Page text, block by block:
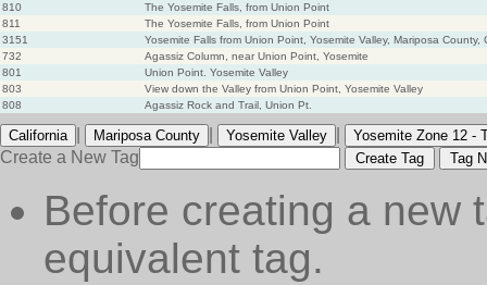
810
The Yosemite Falls, from Union Point
811
The Yosemite Falls, from Union Point
3151
Yosemite Falls from Union Point, Yosemite Valley, Mariposa County,
732
Agassiz Column, near Union Point, Yosemite
801
Union Point. Yosemite Valley
803
View down the Valley from Union Point, Yosemite Valley
808
Agassiz Rock and Trail, Union Pt.
California Mariposa County Yosemite Valley Yosemite Zone 12 -
Create a New Tag Create Tag Tag
Before creating a new
equivalent tag.